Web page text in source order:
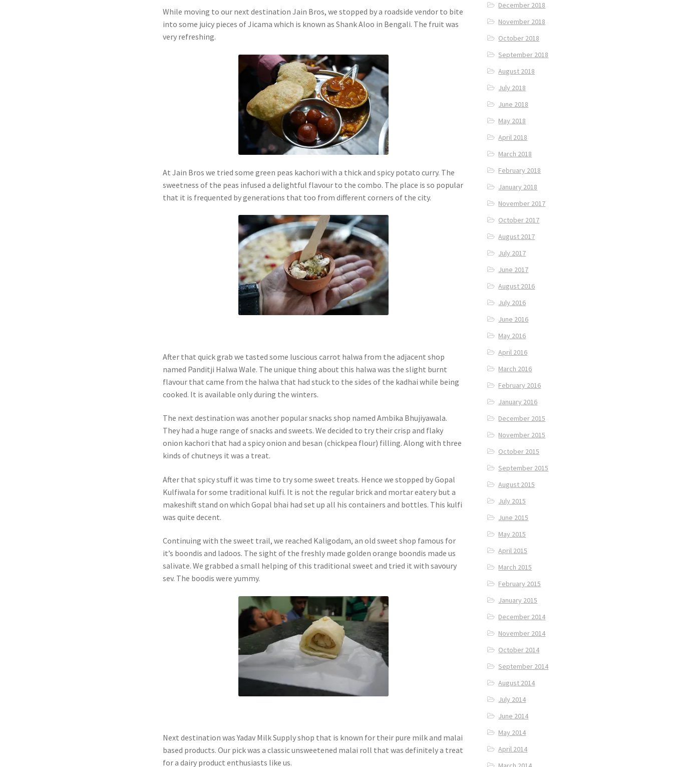
While moving to our next destination Jain Bros, we stopped by a roadside vendor to bite
into some juicy pieces of Jicama which is known as Shank Aloo in Bengali. The fruit was
very refreshing.
At Jain Bros we tried some green peas kachori with a thick and spicy potato curry. The
sweetness of the peas infused a delightful flavour to the combo. The place is so popular
that it is frequented by generations that too from different corners of the city.
After that quick grab we tasted some luscious carrot halwa from the adjacent shop
named Panditji Halwa Wale. The unique thing about this halwa was the slight burnt
flavour that came from the halwa that had stuck to the sides of the kadhai while being
cooked. It is available only during the winters.
The next destination was another popular snacks shop named Ambika Bhujiyawala.
They had a huge range of snacks and sweets. We decided to try their crisp and flaky
onion kachori that had a spicy onion and besan (chickpea flour) filling. Along with three
kinds of chutneys it was a treat.
After that spicy stuff it was time to try some sweet treats. Hence we stopped by Gopal
Kulfiwala for some traditional kulfi. It is not the regular brick and mortar eatery but a
makeshift stand on which Gopal bhai had set up all his containers and bottles. This kulfi
was quite decent.
Continuing with the sweet trail, we reached Kaligodam, an old sweet shop famous for
it’s boondis and ladoos. The sight of the freshly made golden orange boondis made us
salivate. We grabbed a small helping of this traditional sweet and tried it with savoury
sev. The boodis were yummy.
Next destination was Yadav Milk Supply shop that is known for their pure milk and malai
based products. Our pick was a classic unsweetened malai roll that was definitely a treat
for a dairy product enthusiasts like us.
December 2018
November 2018
October 2018
September 2018
August 2018
July 2018
June 2018
May 2018
April 2018
March 2018
February 2018
January 2018
November 2017
October 2017
August 2017
July 2017
June 2017
August 2016
July 2016
June 2016
May 2016
April 2016
March 2016
February 2016
January 2016
December 2015
November 2015
October 2015
September 2015
August 2015
July 2015
June 2015
May 2015
April 2015
March 2015
February 2015
January 2015
December 2014
November 2014
October 2014
September 2014
August 2014
July 2014
June 2014
May 2014
April 2014